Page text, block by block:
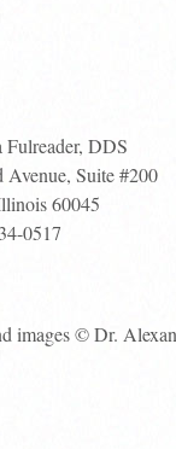
DDS
Avenue, Suite #200
60045
0517
images © Dr.